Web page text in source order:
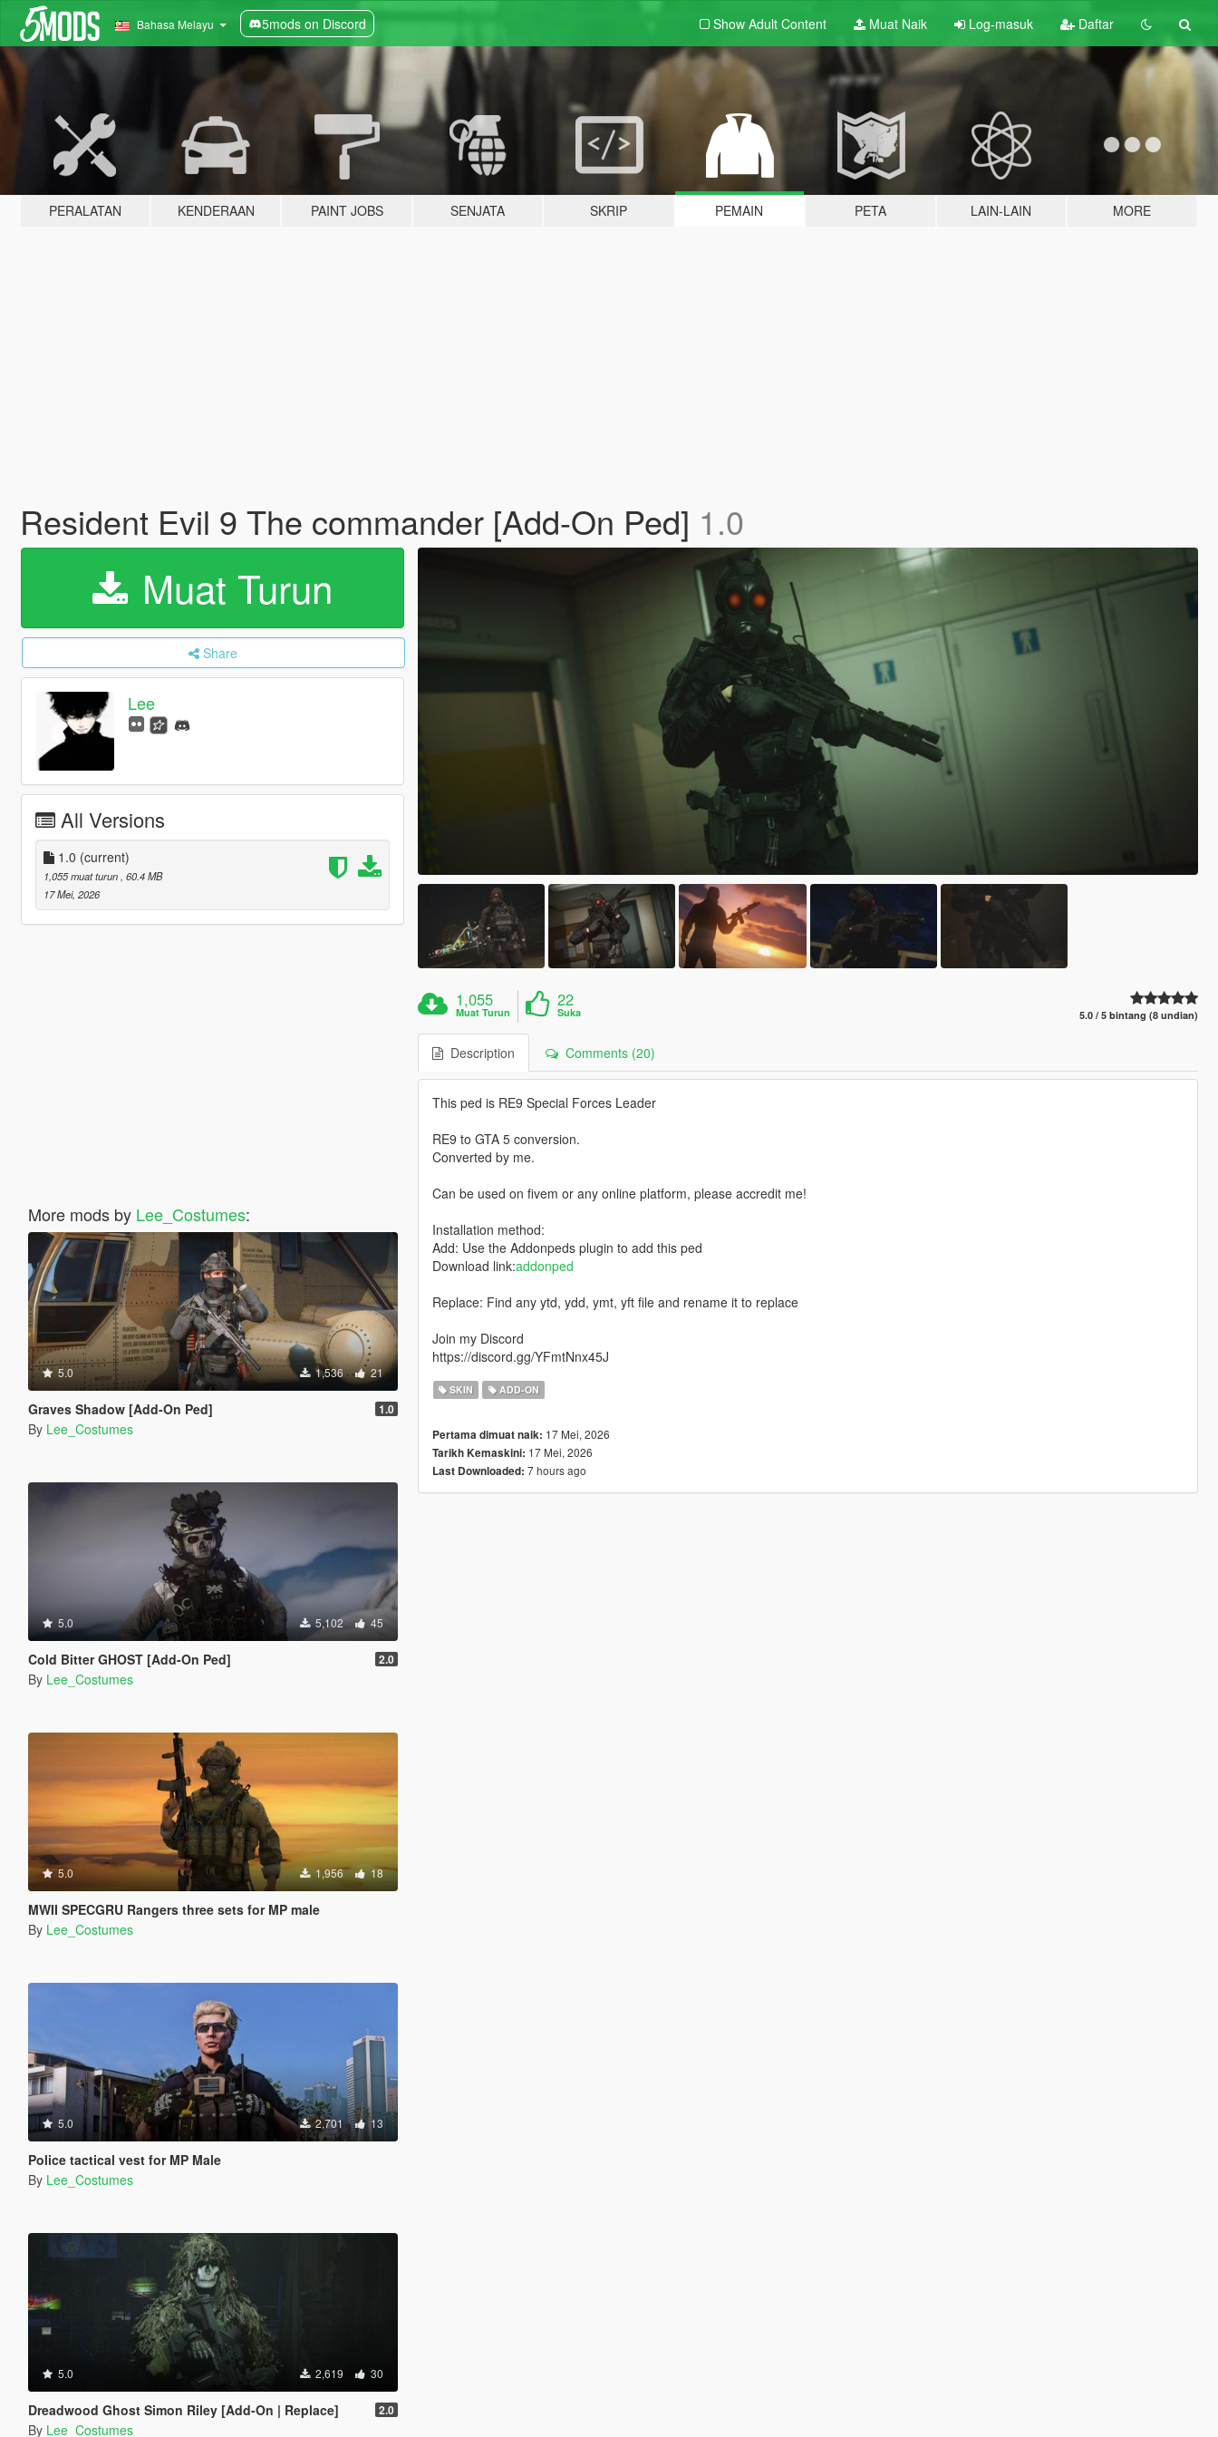
Bahasa Melayu 5mods on Discord Show Adult Content Muat Naik Log-masuk Daftar
PERALATAN KENDERAAN PAINT JOBS SENJATA SKRIP PEMAIN PETA LAIN-LAIN MORE
Resident Evil 9 The commander [Add-On Ped] 1.0
Muat Turun
Share
Lee
All Versions
1.0 (current)
1,055 muat turun , 60.4 MB
17 Mei, 2026
More mods by Lee_Costumes:
5.0 1,536 21
Graves Shadow [Add-On Ped] 1.0
By Lee_Costumes
5.0 5,102 45
Cold Bitter GHOST [Add-On Ped] 2.0
By Lee_Costumes
5.0 1,956 18
MWII SPECGRU Rangers three sets for MP male
By Lee_Costumes
5.0 2,701 13
Police tactical vest for MP Male
By Lee_Costumes
5.0 2,619 30
Dreadwood Ghost Simon Riley [Add-On | Replace] 2.0
By Lee_Costumes
1,055
Muat Turun
22
Suka 5.0 / 5 bintang (8 undian)
Description Comments (20)
This ped is RE9 Special Forces Leader
RE9 to GTA 5 conversion.
Converted by me.
Can be used on fivem or any online platform, please accredit me!
Installation method:
Add: Use the Addonpeds plugin to add this ped
Download link:addonped
Replace: Find any ytd, ydd, ymt, yft file and rename it to replace
Join my Discord
https://discord.gg/YFmtNnx45J
SKIN ADD-ON
Pertama dimuat naik: 17 Mei, 2026
Tarikh Kemaskini: 17 Mei, 2026
Last Downloaded: 7 hours ago